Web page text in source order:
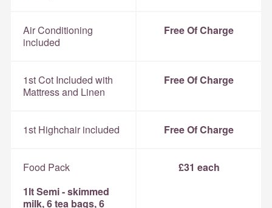
Air Conditioning
included
Free Of Charge
1st Cot Included with
Mattress and Linen
Free Of Charge
1st Highchair included Free Of Charge
Food Pack
1lt Semi - skimmed
milk, 6 tea bags, 6
£31 each